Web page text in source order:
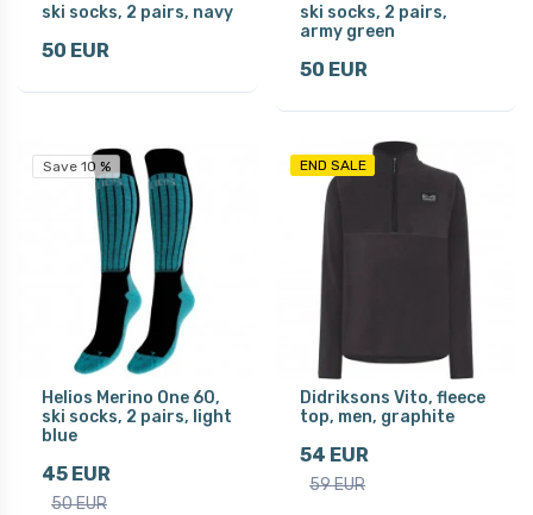
ski socks, 2 pairs, navy
50 EUR
ski socks, 2 pairs,
army green
50 EUR
Save 10 %
Helios Merino One 60,
ski socks, 2 pairs, light
blue
45 EUR
50 EUR
END SALE
Didriksons Vito, fleece
top, men, graphite
54 EUR
59 EUR